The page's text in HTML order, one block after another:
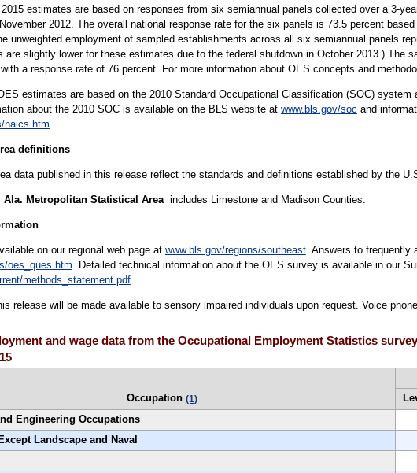
estimates are based on responses from six semiannual panels collected over a 3-
2012. The overall national response rate for the six panels is 73.5 percent
unweighted employment of sampled establishments across all six semiannual panels
are slightly lower for these estimates due to the federal shutdown in October 2013.) The
a response rate of 76 percent. For more information about OES concepts and
estimates are based on the 2010 Standard Occupational Classification (SOC)
about the 2010 SOC is available on the BLS website at www.bls.gov/soc and
naics.htm
definitions
data published in this release reflect the standards and definitions established by the
Ala. Metropolitan Statistical Areaincludes Limestone and Madison Counties.
on our regional web page at www.bls.gov/regions/southeast. Answers to frequently
oes_ques.htm . Detailed technical information about the OES survey is available in our
methods_statement.pdf.
release will be made available to sensory impaired individuals upon request. Voice
and wage data from the Occupational Employment Statistics
Occupation (1)
Engineering Occupations
Landscape and Naval